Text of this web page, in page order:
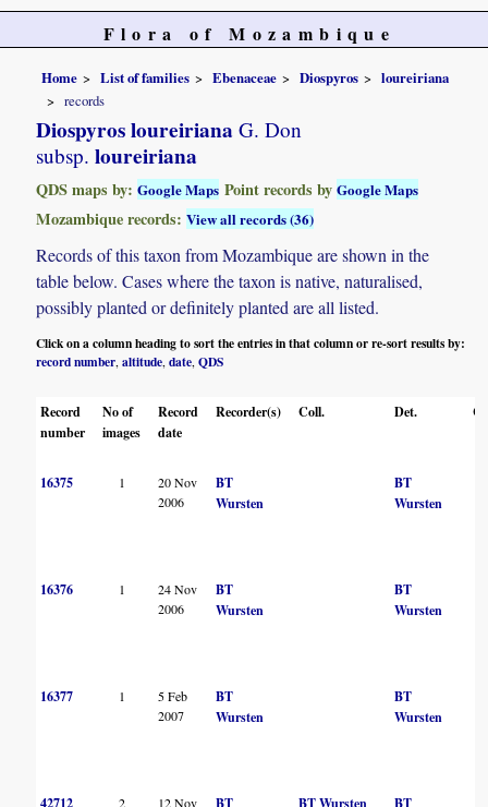
Flora of Mozambique
Home List of families Ebenaceae Diospyros
loureiriana
records
Diospyros loureiriana G. Don
subsp. loureiriana
QDS maps by:Google Maps Point records byGoogle Maps
Mozambique records:View all records (36)
Records of this taxon from Mozambique are shown in the
table below. Cases where the taxon is native, naturalised,
possibly planted or definitely planted are all listed.
Click on a column heading to sort the entries in that column or re-sort results by:
record number,altitude,date,QDS
Record
number
No of
images
Record
date
Recorder(s) Coll. Det.
16375 1
20 Nov
2006
BT
Wursten
BT
Wursten
16376 1
24 Nov
2006
BT
Wursten
BT
Wursten
16377 1
5 Feb
2007
BT
Wursten
BT
Wursten
2
12 Nov